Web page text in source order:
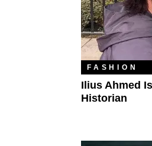
FASHION
Ilius Ahmed
Historian